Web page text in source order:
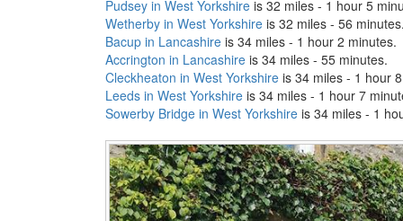
Pudsey in West Yorkshire is 32 miles - 1 hour 5
Wetherby in West Yorkshire is 32 miles - 56
Bacup in Lancashire is 34 miles - 1 hour 2 minutes.
Accrington in Lancashire is 34 miles - 55 minutes.
Cleckheaton in West Yorkshire is 34 miles - 1 hour
Leeds in West Yorkshire is 34 miles - 1 hour 7
Sowerby Bridge in West Yorkshire is 34 miles - 1